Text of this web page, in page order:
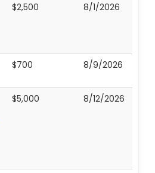
$2,500 8/1/2026
$700 8/9/2026
$5,000 8/12/2026